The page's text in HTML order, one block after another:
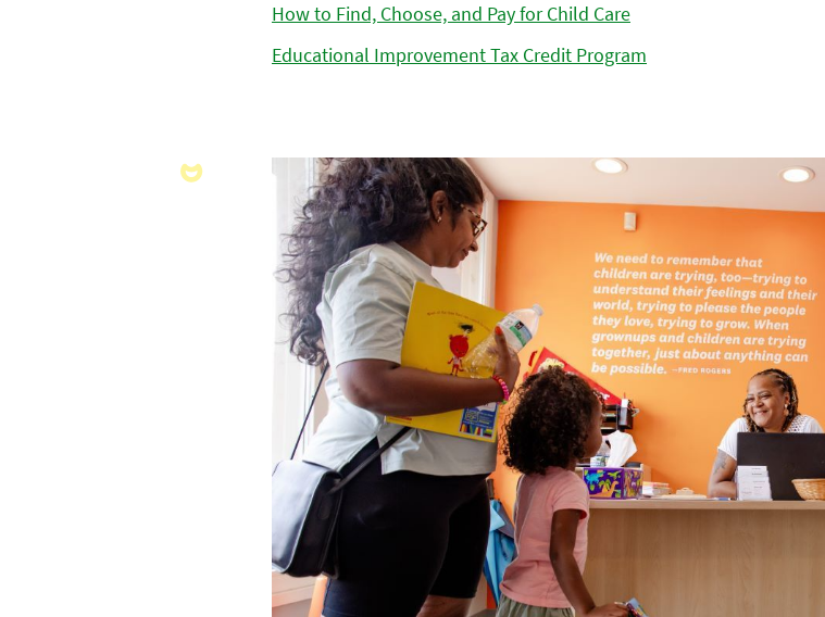
How to Find, Choose, and Pay for Child Care
Educational Improvement Tax Credit Program